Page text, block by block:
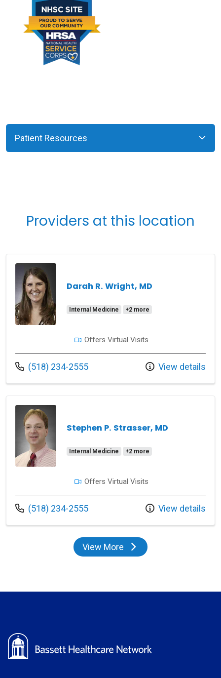
Patient Resources
Providers at this location
Darah R. Wright, MD
Internal Medicine +2 more
Offers Virtual Visits
Call us at
(518) 234-2555 View details
Stephen P. Strasser, MD
Internal Medicine +2 more
Offers Virtual Visits
Call us at
(518) 234-2555 View details
View Moreproviders